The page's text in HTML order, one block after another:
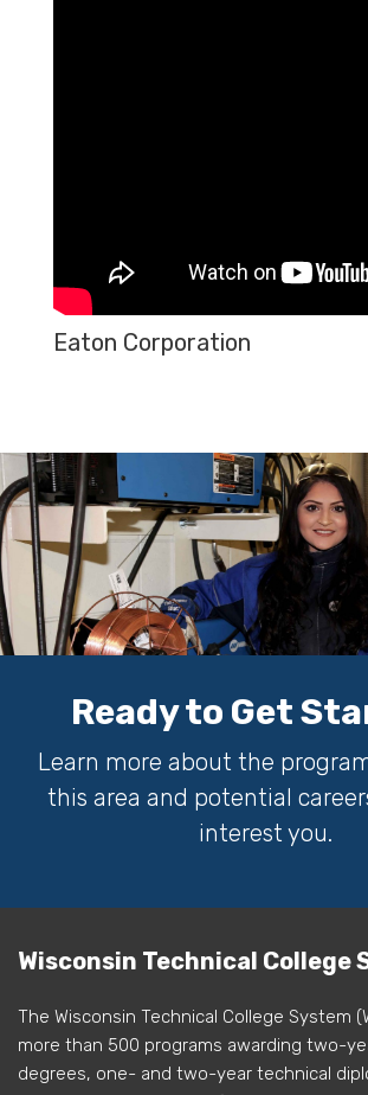
Eaton Corporation
Ready to Get
Learn more about the
this area and potential
interest you.
Wisconsin Technical College
The Wisconsin Technical College System
more than 500 programs awarding two-
degrees, one- and two-year technical